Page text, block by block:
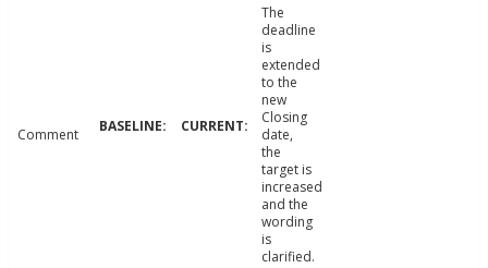
Comment
The
deadline
is
extended
to the
new
Closing
date,
the
target is
increased
and the
wording
is
clarified.